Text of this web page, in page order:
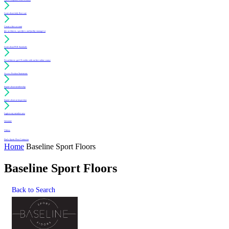
Learn about daily floor care
Create a free account
(for architects, specifiers and facility managers)
Learn about PUR Standards
For architects: get CE credits with our free online course
Access Position Statements
Inquire about membership
Inquire about an inspection
Login to my member area
Literature
Videos
Find a Sports Floor Contractor
Home Baseline Sport Floors
Baseline Sport Floors
Back to Search